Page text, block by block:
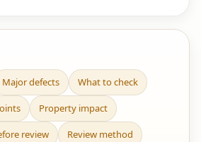
Major defects What to check
Property impact
review Review method